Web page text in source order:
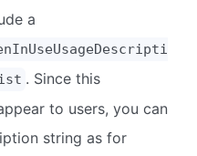
a
. Since this
to users, you can
string as for